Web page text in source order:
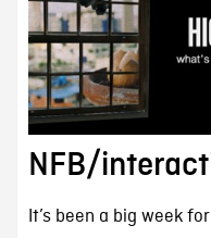
NFB/
It’s been a big week